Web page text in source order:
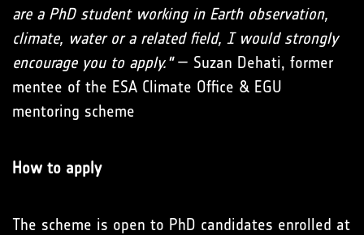
are a PhD student working in Earth observation,
climate, water or a related field, I would strongly
encourage you to apply."— Suzan Dehati, former
mentee of the ESA Climate Office & EGU
mentoring scheme
How to apply
The scheme is open to PhD candidates enrolled at